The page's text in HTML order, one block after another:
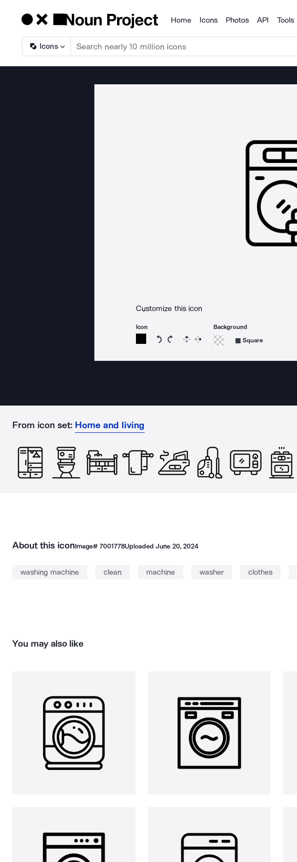
Products
Home Icons Photos API Tools
Icons
Customize this icon
Icon
Rotate icon 15 degrees counterclockwise
Rotate icon 15 degrees clockwise
Flip Reverse
Background
Square
From icon set: Home and living
About this iconImage# 7001778UploadedJune 20, 2024
washing machine clean machine washer clothes
You may also like